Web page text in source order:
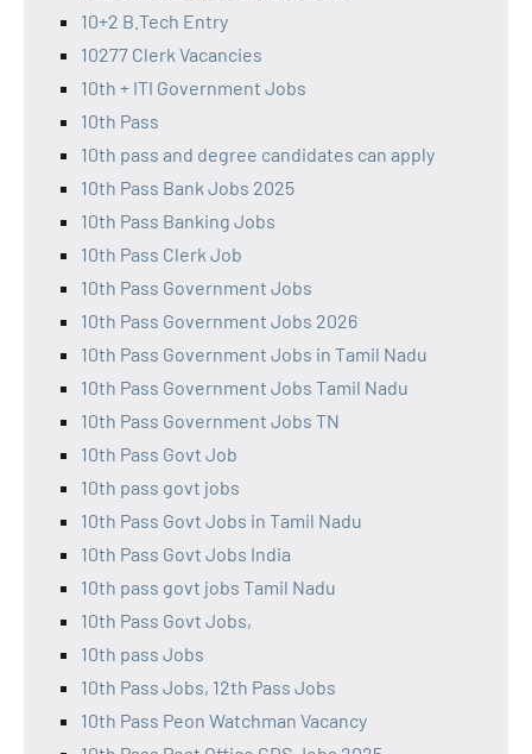
10+2 B.Tech Entry
10277 Clerk Vacancies
10th + ITI Government Jobs
10th Pass
10th pass and degree candidates can apply
10th Pass Bank Jobs 2025
10th Pass Banking Jobs
10th Pass Clerk Job
10th Pass Government Jobs
10th Pass Government Jobs 2026
10th Pass Government Jobs in Tamil Nadu
10th Pass Government Jobs Tamil Nadu
10th Pass Government Jobs TN
10th Pass Govt Job
10th pass govt jobs
10th Pass Govt Jobs in Tamil Nadu
10th Pass Govt Jobs India
10th pass govt jobs Tamil Nadu
10th Pass Govt Jobs,
10th pass Jobs
10th Pass Jobs, 12th Pass Jobs
10th Pass Peon Watchman Vacancy